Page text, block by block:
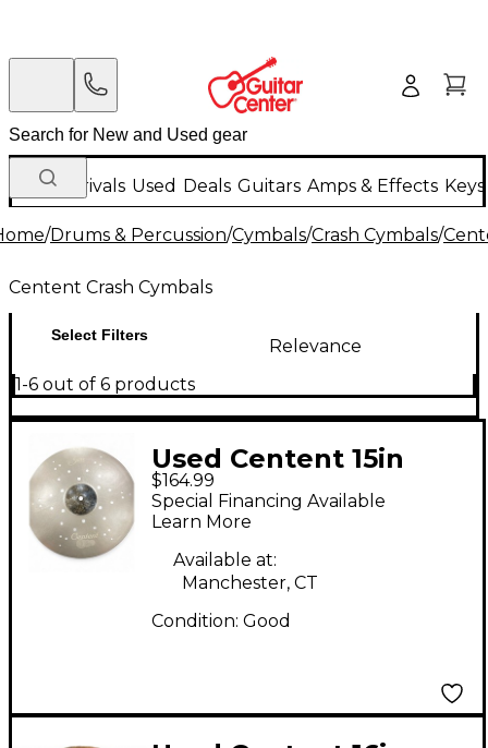
New Arrivals Used Deals Guitars Amps & Effects
/Drums & Percussion/Cymbals/Crash Cymbals/
Centent Crash Cymbals
Select Filters
Relevance
1-6 out of 6 products
Used Centent 15in
JOVE CRASH OZONE
Cymbal
$164.99
Special Financing Available
Learn More
Available at:
Manchester, CT
Condition: Good